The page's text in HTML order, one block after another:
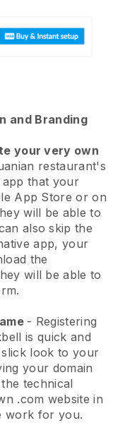
and Branding
your very own
restaurant's
that your
App Store or on
will be able to
also skip the
app, your
the
will be able to
- Registering
is quick and
look to your
your domain
technical
.com website in
work for you.